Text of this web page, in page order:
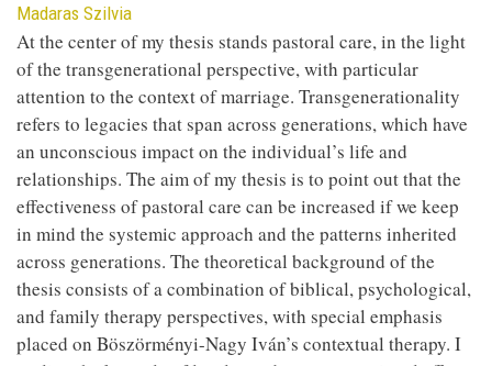
Contributor
Madaras Szilvia
At the center of my thesis stands pastoral care, in the light
of the transgenerational perspective, with particular
attention to the context of marriage. Transgenerationality
refers to legacies that span across generations, which have
an unconscious impact on the individual’s life and
relationships. The aim of my thesis is to point out that the
effectiveness of pastoral care can be increased if we keep
in mind the systemic approach and the patterns inherited
across generations. The theoretical background of the
thesis consists of a combination of biblical, psychological,
and family therapy perspectives, with special emphasis
placed on Böszörményi-Nagy Iván’s contextual therapy. I